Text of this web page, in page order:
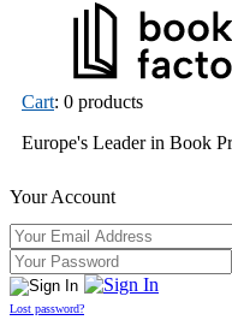
Cart: 0 products
Europe's Leader in Book
Your Account
Lost password?